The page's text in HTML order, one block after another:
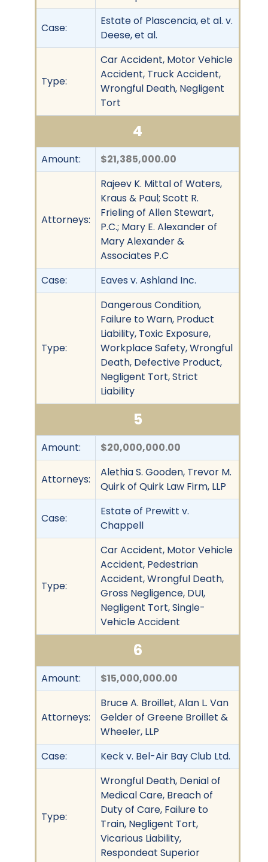
Case:
Estate of Plascencia, et al. v.
Deese, et al.
Type:
Car Accident, Motor Vehicle
Accident, Truck Accident,
Wrongful Death, Negligent
Tort
4
Amount: $21,385,000.00
Attorneys:
Rajeev K. Mittal of Waters,
Kraus & Paul; Scott R.
Frieling of Allen Stewart,
P.C.; Mary E. Alexander of
Mary Alexander &
Associates P.C
Case:
Eaves v. Ashland Inc.
Type:
Dangerous Condition,
Failure to Warn, Product
Liability, Toxic Exposure,
Workplace Safety, Wrongful
Death, Defective Product,
Negligent Tort, Strict
Liability
5
Amount: $20,000,000.00
Attorneys:
Alethia S. Gooden, Trevor M.
Quirk of Quirk Law Firm, LLP
Case:
Estate of Prewitt v.
Chappell
Type:
Car Accident, Motor Vehicle
Accident, Pedestrian
Accident, Wrongful Death,
Gross Negligence, DUI,
Negligent Tort, Single-
Vehicle Accident
6
Amount: $15,000,000.00
Attorneys:
Bruce A. Broillet, Alan L. Van
Gelder of Greene Broillet &
Wheeler, LLP
Case:
Keck v. Bel-Air Bay Club Ltd.
Type:
Wrongful Death, Denial of
Medical Care, Breach of
Duty of Care, Failure to
Train, Negligent Tort,
Vicarious Liability,
Respondeat Superior